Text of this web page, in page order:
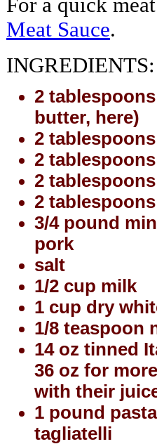
For a quick
Meat Sauce.
INGREDIENTS:
2
butter, here)
2
2
2
2
3/4 pound
pork
salt
1/2 cup milk
1 cup dry
1/8 teaspoon
14 oz tinned
36 oz for
with their
1 pound
tagliatelli